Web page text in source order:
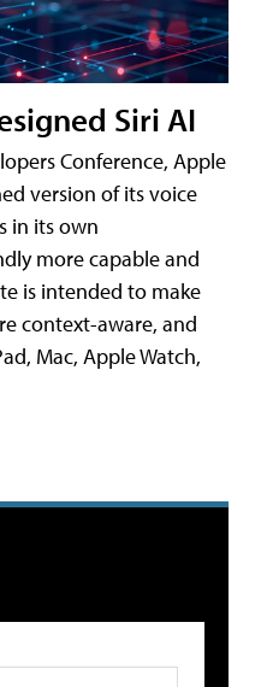
Siri AI
Conference, Apple
version of its voice
in its own
more capable and
is intended to make
context-aware, and
Mac, Apple Watch,